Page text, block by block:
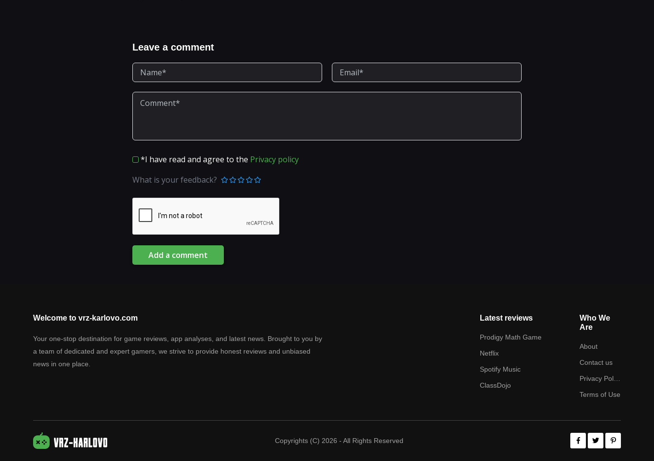
Leave a comment
*I have read and agree to the Privacy policy
What is your feedback?
Add a comment
Welcome to vrz-karlovo.com
Your one-stop destination for game reviews, app analyses, and latest news. Brought to you by
a team of dedicated and expert gamers, we strive to provide honest reviews and unbiased
news in one place.
Latest reviews
Prodigy Math Game
Netflix
Spotify Music
ClassDojo
Who We
Are
About
Contact us
Privacy Policy
Terms of Use
Copyrights (C) 2026 - All Rights Reserved